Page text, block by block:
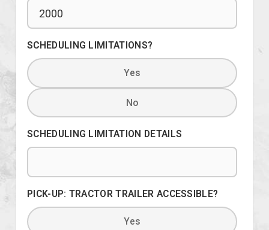
SCHEDULING LIMITATIONS?
Yes
No
SCHEDULING LIMITATION DETAILS
PICK-UP: TRACTOR TRAILER ACCESSIBLE?
Yes